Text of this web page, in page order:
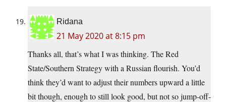
Ridana
21 May 2020 at 8:15 pm
Thanks all, that’s what I was thinking. The Red
State/Southern Strategy with a Russian flourish. You’d
think they’d want to adjust their numbers upward a little
bit though, enough to still look good, but not so jump-off-